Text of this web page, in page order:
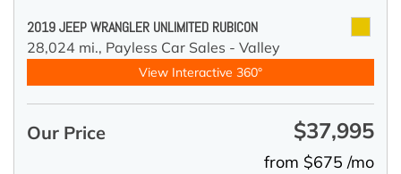
2019 JEEP WRANGLER UNLIMITED RUBICON
28,024 mi., Payless Car Sales - Valley
View Interactive 360°
Our Price $37,995
from $675 /mo